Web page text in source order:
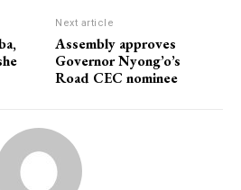
Next article
Assembly approves
Governor Nyong’o’s
Road CEC nominee